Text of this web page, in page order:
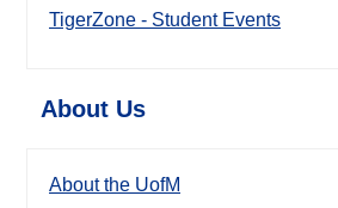
TigerZone - Student Events
About Us
About the UofM